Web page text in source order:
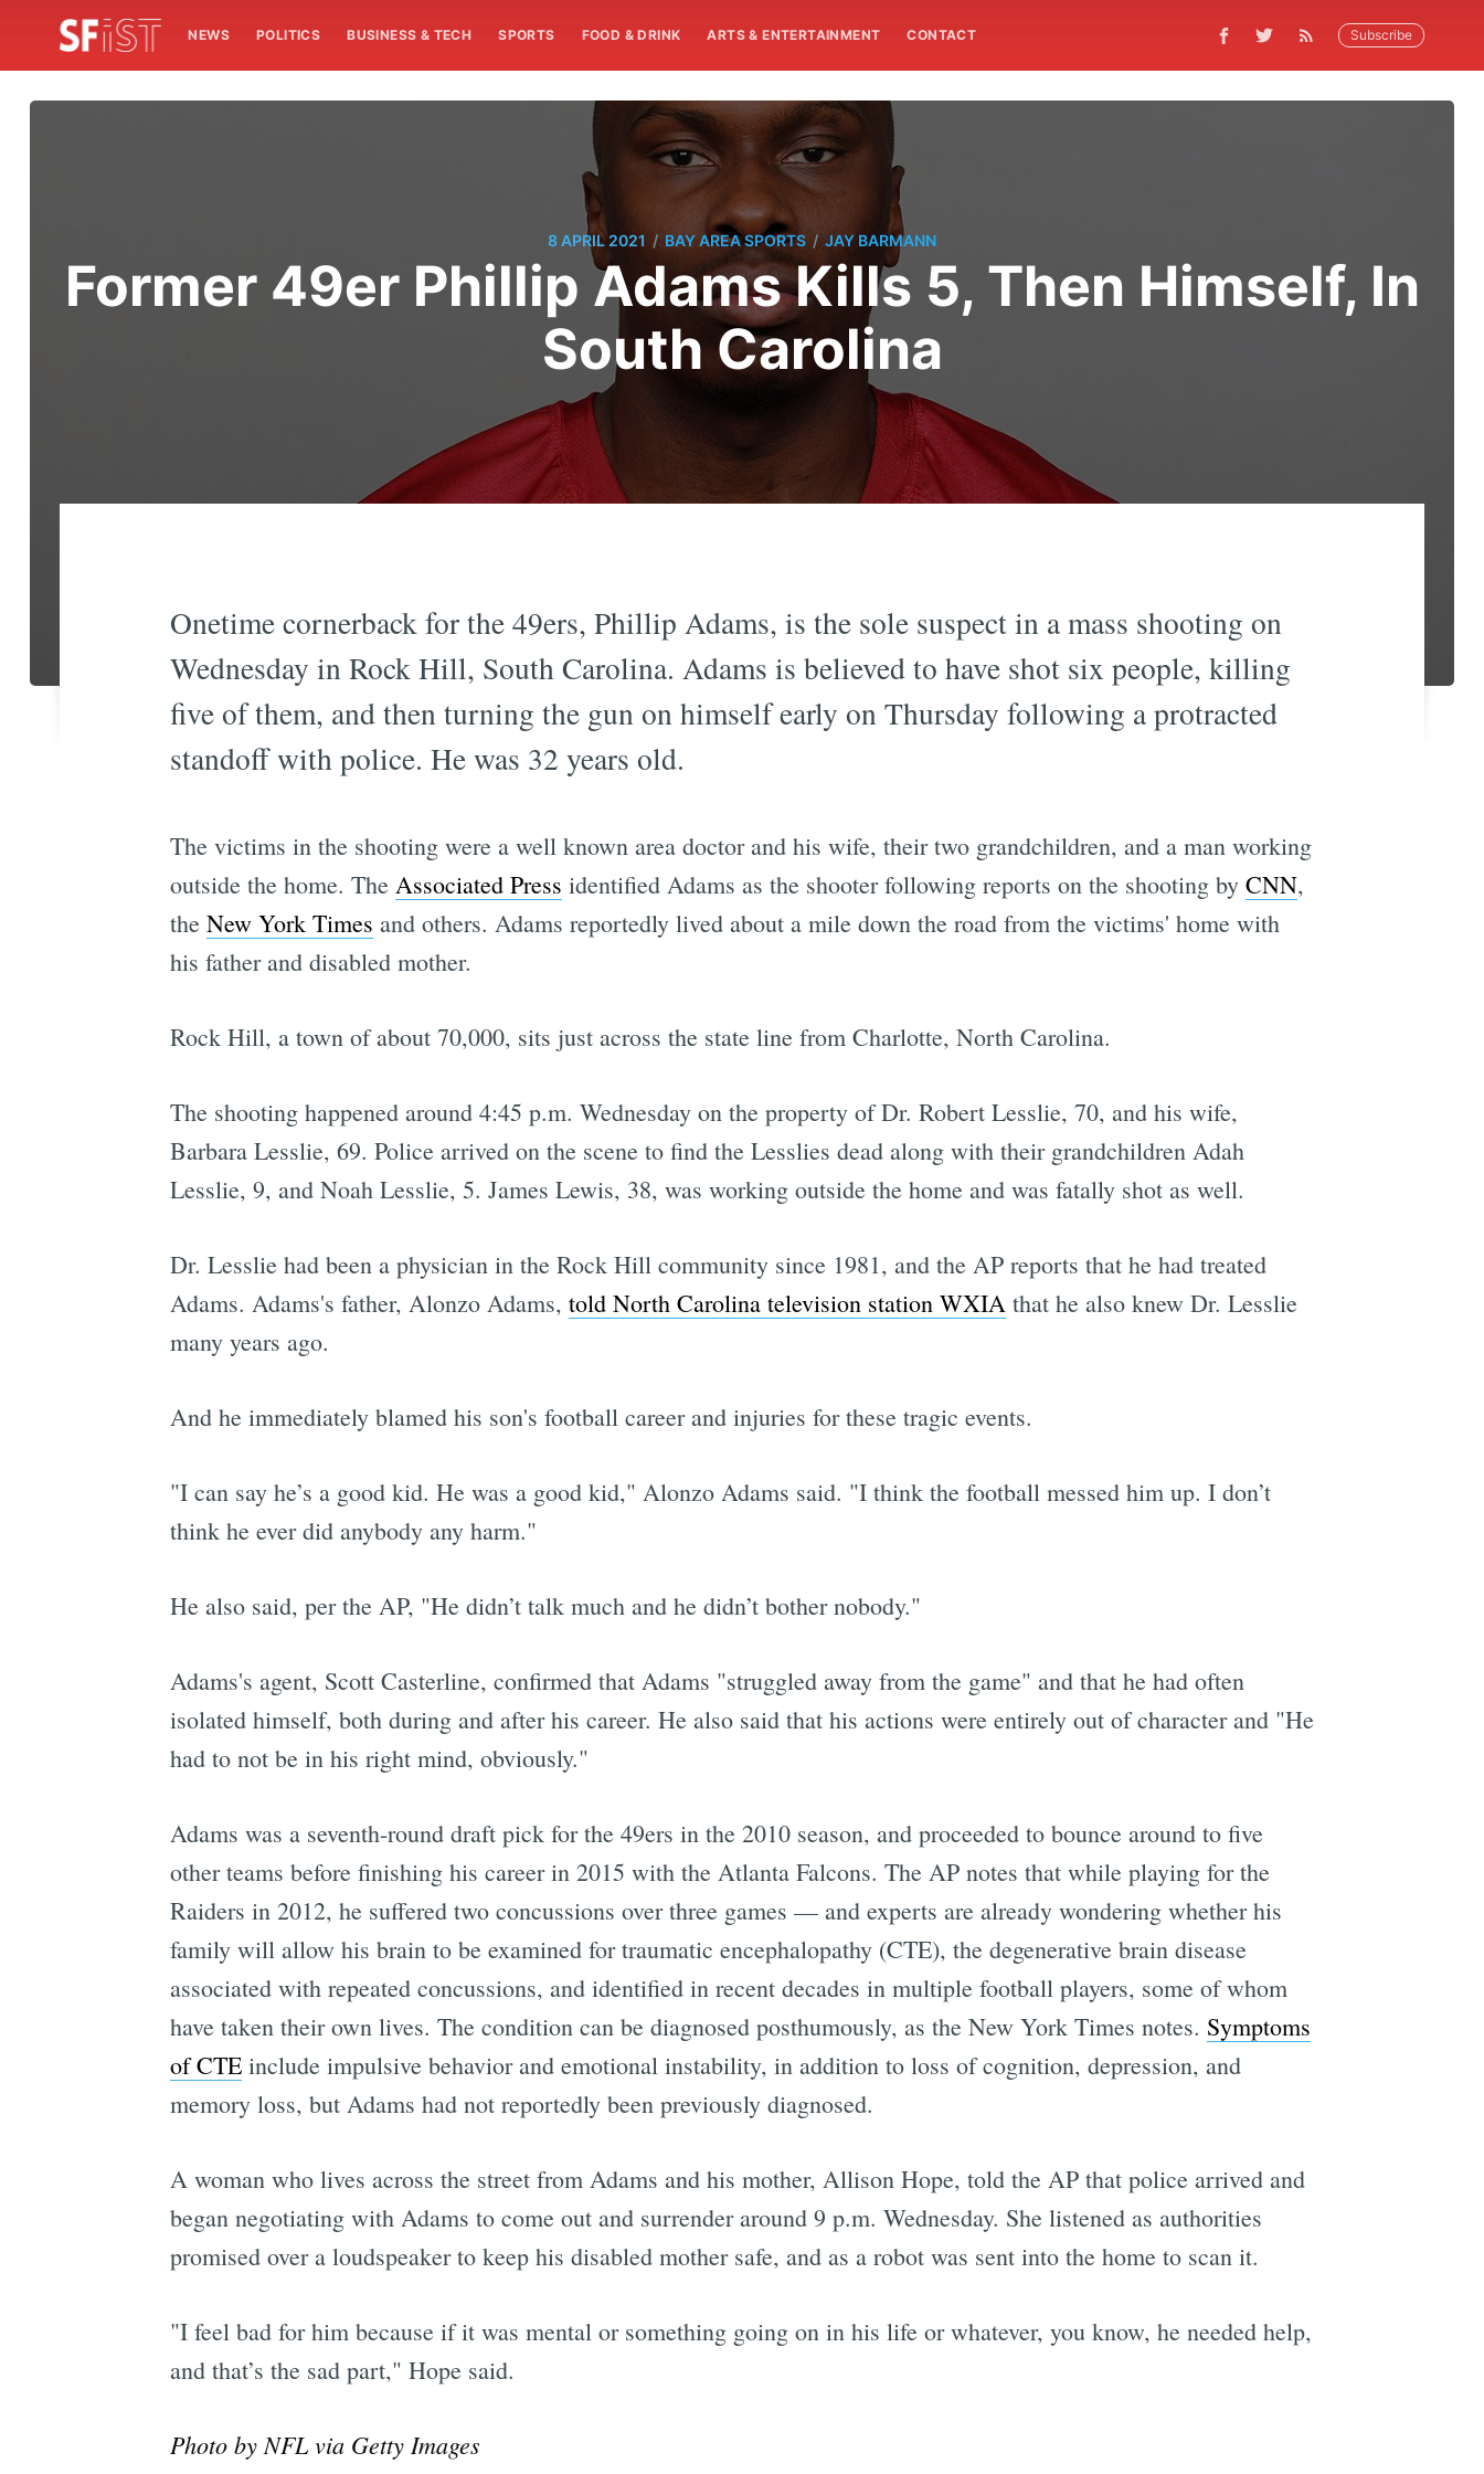
NEWS POLITICS BUSINESS & TECH SPORTS FOOD & DRINK ARTS & ENTERTAINMENT CONTACT Subscribe
8 APRIL 2021 / BAY AREA SPORTS / JAY BARMANN
Former 49er Phillip Adams Kills 5, Then Himself, In
South Carolina
Onetime cornerback for the 49ers, Phillip Adams, is the sole suspect in a mass shooting on
Wednesday in Rock Hill, South Carolina. Adams is believed to have shot six people, killing
five of them, and then turning the gun on himself early on Thursday following a protracted
standoff with police. He was 32 years old.
The victims in the shooting were a well known area doctor and his wife, their two grandchildren, and a man working
outside the home. The Associated Press identified Adams as the shooter following reports on the shooting by CNN,
the New York Times and others. Adams reportedly lived about a mile down the road from the victims' home with
his father and disabled mother.
Rock Hill, a town of about 70,000, sits just across the state line from Charlotte, North Carolina.
The shooting happened around 4:45 p.m. Wednesday on the property of Dr. Robert Lesslie, 70, and his wife,
Barbara Lesslie, 69. Police arrived on the scene to find the Lesslies dead along with their grandchildren Adah
Lesslie, 9, and Noah Lesslie, 5. James Lewis, 38, was working outside the home and was fatally shot as well.
Dr. Lesslie had been a physician in the Rock Hill community since 1981, and the AP reports that he had treated
Adams. Adams's father, Alonzo Adams, told North Carolina television station WXIAthat he also knew Dr. Lesslie
many years ago.
And he immediately blamed his son's football career and injuries for these tragic events.
"I can say he’s a good kid. He was a good kid," Alonzo Adams said. "I think the football messed him up. I don’t
think he ever did anybody any harm."
He also said, per the AP, "He didn’t talk much and he didn’t bother nobody."
Adams's agent, Scott Casterline, confirmed that Adams "struggled away from the game" and that he had often
isolated himself, both during and after his career. He also said that his actions were entirely out of character and "He
had to not be in his right mind, obviously."
Adams was a seventh-round draft pick for the 49ers in the 2010 season, and proceeded to bounce around to five
other teams before finishing his career in 2015 with the Atlanta Falcons. The AP notes that while playing for the
Raiders in 2012, he suffered two concussions over three games — and experts are already wondering whether his
family will allow his brain to be examined for traumatic encephalopathy (CTE), the degenerative brain disease
associated with repeated concussions, and identified in recent decades in multiple football players, some of whom
have taken their own lives. The condition can be diagnosed posthumously, as the New York Times notes. Symptoms
of CTEinclude impulsive behavior and emotional instability, in addition to loss of cognition, depression, and
memory loss, but Adams had not reportedly been previously diagnosed.
A woman who lives across the street from Adams and his mother, Allison Hope, told the AP that police arrived and
began negotiating with Adams to come out and surrender around 9 p.m. Wednesday. She listened as authorities
promised over a loudspeaker to keep his disabled mother safe, and as a robot was sent into the home to scan it.
"I feel bad for him because if it was mental or something going on in his life or whatever, you know, he needed help,
and that’s the sad part," Hope said.
Photo by NFL via Getty Images